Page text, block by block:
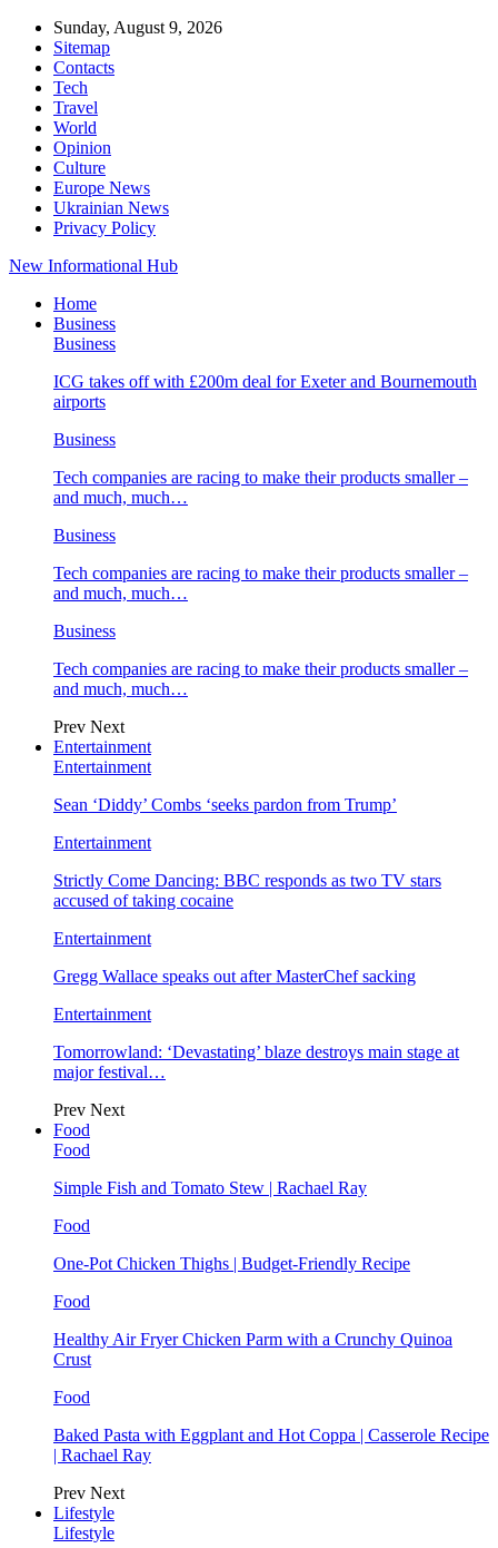
Sunday, August 9, 2026
Sitemap
Contacts
Tech
Travel
World
Opinion
Culture
Europe News
Ukrainian News
Privacy Policy
New Informational Hub
Home
Business
Business
ICG takes off with £200m deal for Exeter and Bournemouth
airports
Business
Tech companies are racing to make their products smaller –
and much, much…
Business
Tech companies are racing to make their products smaller –
and much, much…
Business
Tech companies are racing to make their products smaller –
and much, much…
Prev Next
Entertainment
Entertainment
Sean ‘Diddy’ Combs ‘seeks pardon from Trump’
Entertainment
Strictly Come Dancing: BBC responds as two TV stars
accused of taking cocaine
Entertainment
Gregg Wallace speaks out after MasterChef sacking
Entertainment
Tomorrowland: ‘Devastating’ blaze destroys main stage at
major festival…
Prev Next
Food
Food
Simple Fish and Tomato Stew | Rachael Ray
Food
One-Pot Chicken Thighs | Budget-Friendly Recipe
Food
Healthy Air Fryer Chicken Parm with a Crunchy Quinoa
Crust
Food
Baked Pasta with Eggplant and Hot Coppa | Casserole Recipe
| Rachael Ray
Prev Next
Lifestyle
Lifestyle